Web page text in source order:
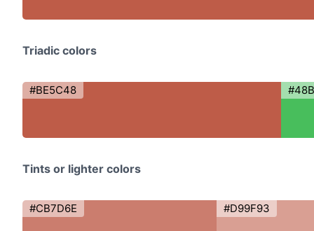
Triadic colors
#BE5C48
Tints or lighter colors
#CB7D6E #D99F93